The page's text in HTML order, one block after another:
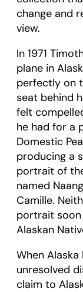
change and
view.
In 1971
plane in
perfectly on
seat behind
felt
he had for a
Domestic
producing a
portrait of
named
Camille.
portrait
Alaskan
When
unresolved
claim to